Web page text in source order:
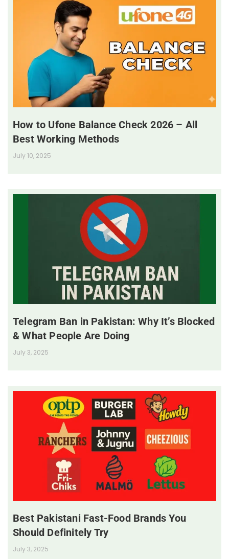
How to Ufone Balance Check 2026 – All
Best Working Methods
July 10, 2025
Telegram Ban in Pakistan: Why It’s Blocked
& What People Are Doing
July 3, 2025
Best Pakistani Fast-Food Brands You
Should Definitely Try
July 3, 2025